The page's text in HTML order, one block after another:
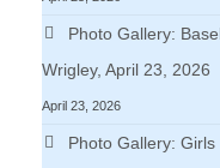
Photo Gallery:
Wrigley, April 23, 2026
April 23, 2026
Photo Gallery: